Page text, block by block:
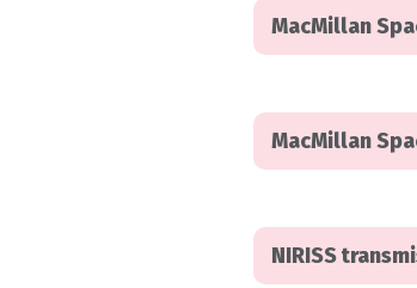
MacMillan
MacMillan
NIRISS